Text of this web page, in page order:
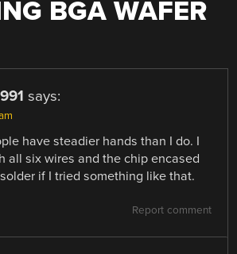
BGA WAFER
says:
have steadier hands than I do. I
all six wires and the chip encased
if I tried something like that.
Report comment